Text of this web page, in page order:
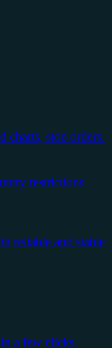
charts, stop orders.
restrictions
reliable and stable
a few clicks.